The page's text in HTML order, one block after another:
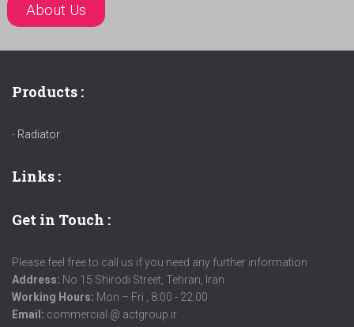
About Us
Products :
- Radiator
Links :
Get in Touch :
Please feel free to call us if you need any further information
Address: No.15 Shirodi Street, Tehran, Iran
Working Hours: Mon – Fri , 8:00 - 22:00
Email: commercial @ actgroup.ir